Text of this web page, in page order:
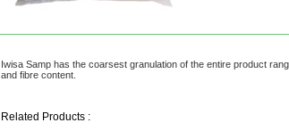
Iwisa Samp has the coarsest granulation of the entire product
and fibre content.
Related Products :